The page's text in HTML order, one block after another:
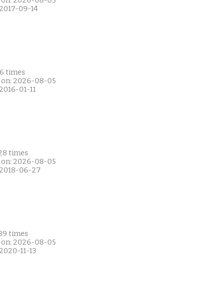
09-14
times
on: 2026-08-05
01-11
times
on: 2026-08-05
06-27
times
on: 2026-08-05
11-13